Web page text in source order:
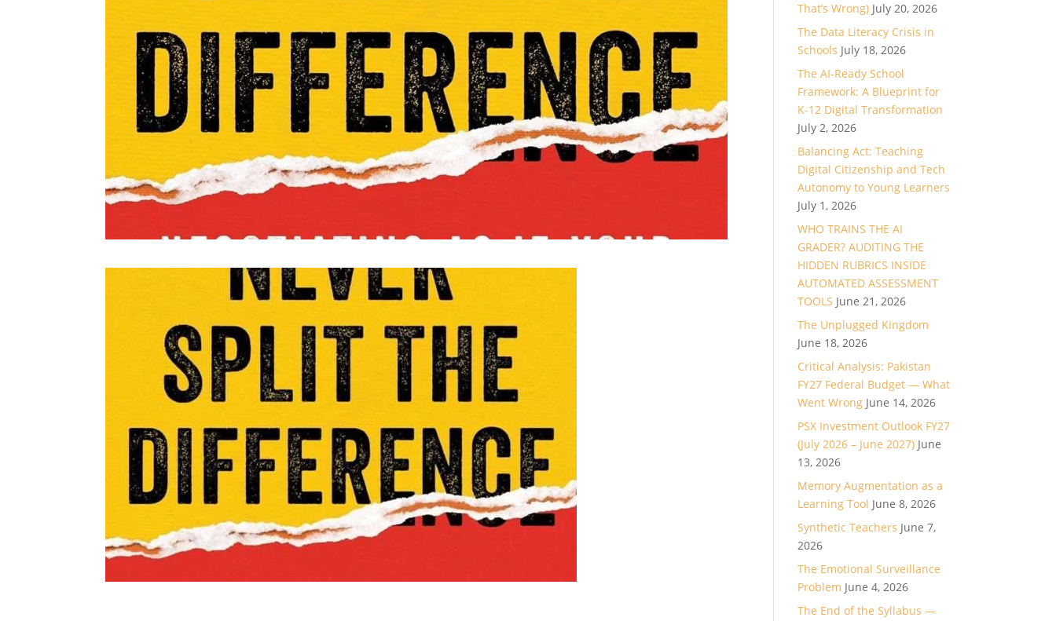
That’s Wrong) July 20, 2026
The Data Literacy Crisis in
Schools July 18, 2026
The AI-Ready School
Framework: A Blueprint for
K-12 Digital Transformation
July 2, 2026
Balancing Act: Teaching
Digital Citizenship and Tech
Autonomy to Young Learners
July 1, 2026
WHO TRAINS THE AI
GRADER? AUDITING THE
HIDDEN RUBRICS INSIDE
AUTOMATED ASSESSMENT
TOOLS June 21, 2026
The Unplugged Kingdom
June 18, 2026
Critical Analysis: Pakistan
FY27 Federal Budget — What
Went Wrong June 14, 2026
PSX Investment Outlook FY27
(July 2026 – June 2027) June
13, 2026
Memory Augmentation as a
Learning Tool June 8, 2026
Synthetic Teachers June 7,
2026
The Emotional Surveillance
Problem June 4, 2026
The End of the Syllabus —